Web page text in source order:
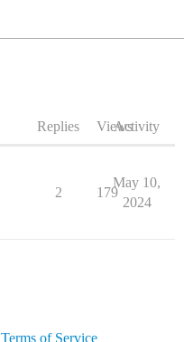
Replies ViewsActivity
2 179
May 10,
2024
Terms of Service